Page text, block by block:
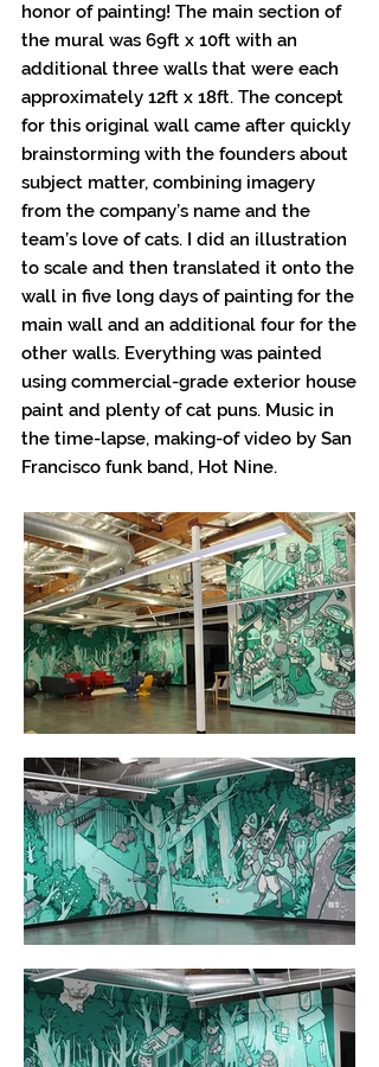
honor of painting! The main section of
the mural was 69ft x 10ft with an
additional three walls that were each
approximately 12ft x 18ft. The concept
for this original wall came after quickly
brainstorming with the founders about
subject matter, combining imagery
from the company’s name and the
team’s love of cats. I did an illustration
to scale and then translated it onto the
wall in five long days of painting for the
main wall and an additional four for the
other walls. Everything was painted
using commercial-grade exterior house
paint and plenty of cat puns. Music in
the time-lapse, making-of video by San
Francisco funk band, Hot Nine.